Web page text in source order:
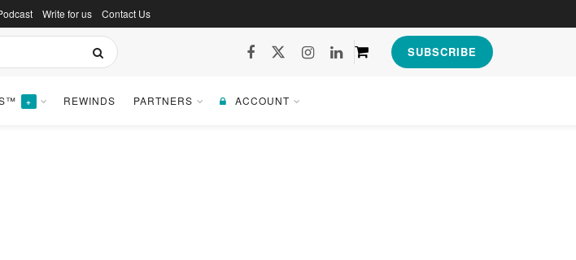
Write for us Contact Us
SUBSCRIBE
+ REWINDS PARTNERS ACCOUNT